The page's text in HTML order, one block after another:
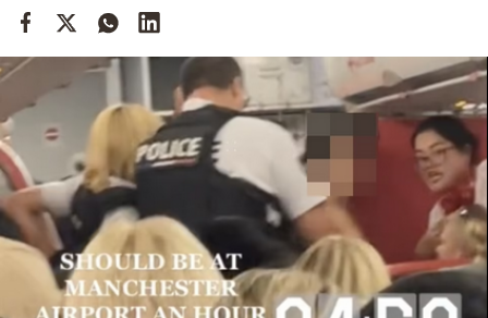
Powered
by